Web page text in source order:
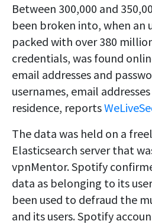
Between 300,000 and
been broken into, when an
packed with over 380
credentials, was found
email addresses and
usernames, email
residence, reports
The data was held on a
Elasticsearch server that
vpnMentor. Spotify
data as belonging to its
been used to defraud the
and its users. Spotify